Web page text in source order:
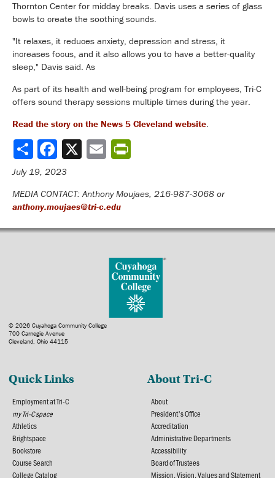
Thornton Center for midday breaks. Davis uses a series of glass
bowls to create the soothing sounds.
"It relaxes, it reduces anxiety, depression and stress, it
increases focus, and it also allows you to have a better-quality
sleep," Davis said. As
As part of its health and well-being program for employees, Tri-C
offers sound therapy sessions multiple times during the year.
Read the story on the News 5 Cleveland website.
Share
July 19, 2023
MEDIA CONTACT: Anthony Moujaes, 216-987-3068 or
anthony.moujaes@tri-c.edu
© 2026 Cuyahoga Community College
700 Carnegie Avenue
Cleveland, Ohio 44115
Quick Links
Employment at Tri-C
my Tri-C space
Athletics
Brightspace
Bookstore
Course Search
College Catalog
About Tri-C
About
President's Office
Accreditation
Administrative Departments
Accessibility
Board of Trustees
Mission, Vision, Values and Statement